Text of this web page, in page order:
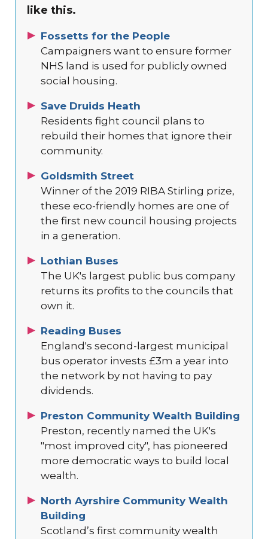
like this.
Fossetts for the People
Campaigners want to ensure former
NHS land is used for publicly owned
social housing.
Save Druids Heath
Residents fight council plans to
rebuild their homes that ignore their
community.
Goldsmith Street
Winner of the 2019 RIBA Stirling prize,
these eco-friendly homes are one of
the first new council housing projects
in a generation.
Lothian Buses
The UK's largest public bus company
returns its profits to the councils that
own it.
Reading Buses
England's second-largest municipal
bus operator invests £3m a year into
the network by not having to pay
dividends.
Preston Community Wealth Building
Preston, recently named the UK's
"most improved city", has pioneered
more democratic ways to build local
wealth.
North Ayrshire Community Wealth
Building
Scotland’s first community wealth